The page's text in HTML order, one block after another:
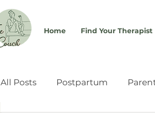
Home Find Your Therapist
All Posts Postpartum